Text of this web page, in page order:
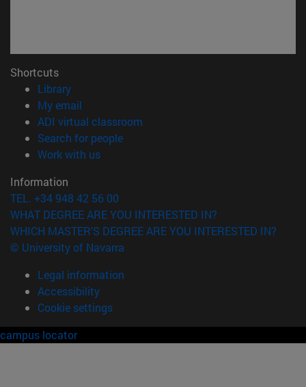
Shortcuts
Library(opens in new window)
My email
ADI virtual classroom
Search for people(opens in new window)
Work with us(opens in new window)
Information
TEL. +34 948 42 56 00
WHAT DEGREE ARE YOU INTERESTED IN?
WHICH MASTER'S DEGREE ARE YOU INTERESTED IN?
© University of Navarra
Legal information
Accessibility
Cookie settings
campus locator